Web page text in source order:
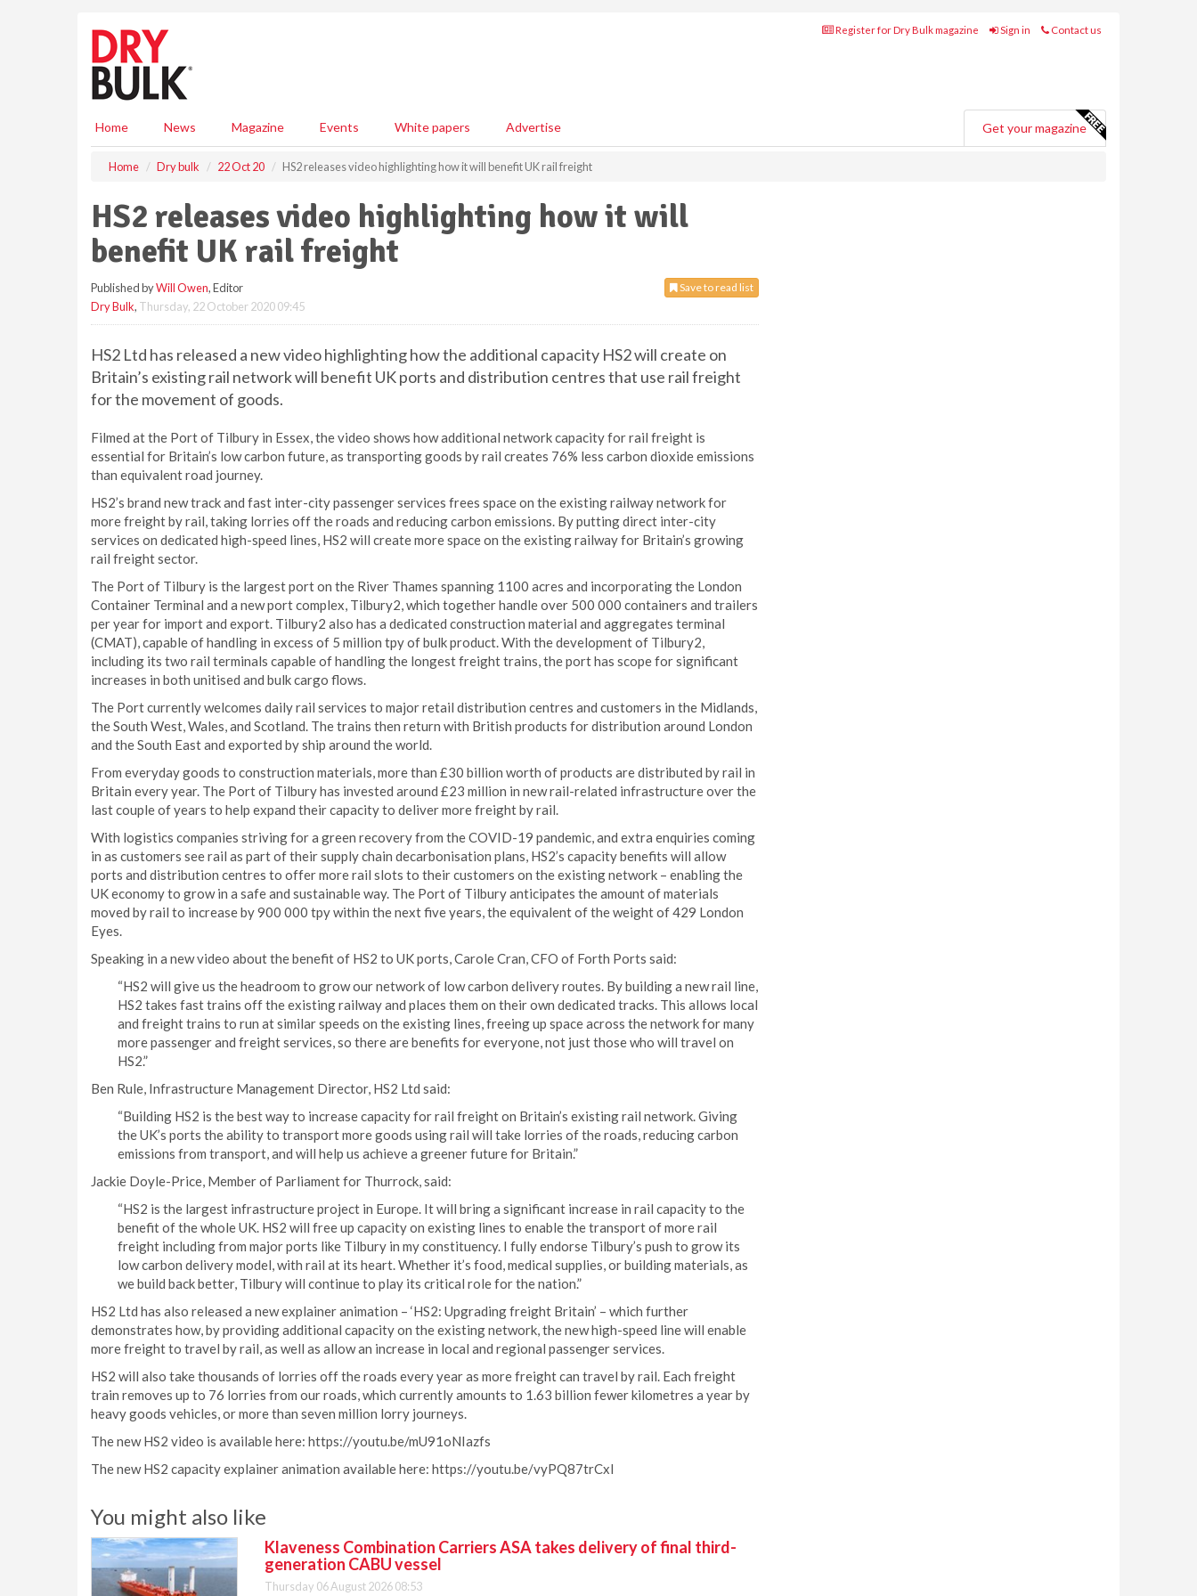
Register for Dry Bulk magazine Sign in Contact us
Home News Magazine Events White papers Advertise Get your magazine
Home Dry bulk 22 Oct 20 HS2 releases video highlighting how it will benefit UK rail freight
HS2 releases video highlighting how it will
benefit UK rail freight
Save to read list
Published byWill Owen, Editor
Dry Bulk, Thursday, 22 October 2020 09:45
HS2 Ltd has released a new video highlighting how the additional capacity HS2 will create on
Britain’s existing rail network will benefit UK ports and distribution centres that use rail freight
for the movement of goods.
Filmed at the Port of Tilbury in Essex, the video shows how additional network capacity for rail freight is
essential for Britain’s low carbon future, as transporting goods by rail creates 76% less carbon dioxide emissions
than equivalent road journey.
HS2’s brand new track and fast inter-city passenger services frees space on the existing railway network for
more freight by rail, taking lorries off the roads and reducing carbon emissions. By putting direct inter-city
services on dedicated high-speed lines, HS2 will create more space on the existing railway for Britain’s growing
rail freight sector.
The Port of Tilbury is the largest port on the River Thames spanning 1100 acres and incorporating the London
Container Terminal and a new port complex, Tilbury2, which together handle over 500 000 containers and trailers
per year for import and export. Tilbury2 also has a dedicated construction material and aggregates terminal
(CMAT), capable of handling in excess of 5 million tpy of bulk product. With the development of Tilbury2,
including its two rail terminals capable of handling the longest freight trains, the port has scope for significant
increases in both unitised and bulk cargo flows.
The Port currently welcomes daily rail services to major retail distribution centres and customers in the Midlands,
the South West, Wales, and Scotland. The trains then return with British products for distribution around London
and the South East and exported by ship around the world.
From everyday goods to construction materials, more than £30 billion worth of products are distributed by rail in
Britain every year. The Port of Tilbury has invested around £23 million in new rail-related infrastructure over the
last couple of years to help expand their capacity to deliver more freight by rail.
With logistics companies striving for a green recovery from the COVID-19 pandemic, and extra enquiries coming
in as customers see rail as part of their supply chain decarbonisation plans, HS2’s capacity benefits will allow
ports and distribution centres to offer more rail slots to their customers on the existing network – enabling the
UK economy to grow in a safe and sustainable way. The Port of Tilbury anticipates the amount of materials
moved by rail to increase by 900 000 tpy within the next five years, the equivalent of the weight of 429 London
Eyes.
Speaking in a new video about the benefit of HS2 to UK ports, Carole Cran, CFO of Forth Ports said:
“HS2 will give us the headroom to grow our network of low carbon delivery routes. By building a new rail line,
HS2 takes fast trains off the existing railway and places them on their own dedicated tracks. This allows local
and freight trains to run at similar speeds on the existing lines, freeing up space across the network for many
more passenger and freight services, so there are benefits for everyone, not just those who will travel on
HS2.”
Ben Rule, Infrastructure Management Director, HS2 Ltd said:
“Building HS2 is the best way to increase capacity for rail freight on Britain’s existing rail network. Giving
the UK’s ports the ability to transport more goods using rail will take lorries of the roads, reducing carbon
emissions from transport, and will help us achieve a greener future for Britain.”
Jackie Doyle-Price, Member of Parliament for Thurrock, said:
“HS2 is the largest infrastructure project in Europe. It will bring a significant increase in rail capacity to the
benefit of the whole UK. HS2 will free up capacity on existing lines to enable the transport of more rail
freight including from major ports like Tilbury in my constituency. I fully endorse Tilbury’s push to grow its
low carbon delivery model, with rail at its heart. Whether it’s food, medical supplies, or building materials, as
we build back better, Tilbury will continue to play its critical role for the nation.”
HS2 Ltd has also released a new explainer animation – ‘HS2: Upgrading freight Britain’ – which further
demonstrates how, by providing additional capacity on the existing network, the new high-speed line will enable
more freight to travel by rail, as well as allow an increase in local and regional passenger services.
HS2 will also take thousands of lorries off the roads every year as more freight can travel by rail. Each freight
train removes up to 76 lorries from our roads, which currently amounts to 1.63 billion fewer kilometres a year by
heavy goods vehicles, or more than seven million lorry journeys.
The new HS2 video is available here: https://youtu.be/mU91oNIazfs
The new HS2 capacity explainer animation available here: https://youtu.be/vyPQ87trCxI
You might also like
Klaveness Combination Carriers ASA takes delivery of final third-
generation CABU vessel
Thursday 06 August 2026 08:53